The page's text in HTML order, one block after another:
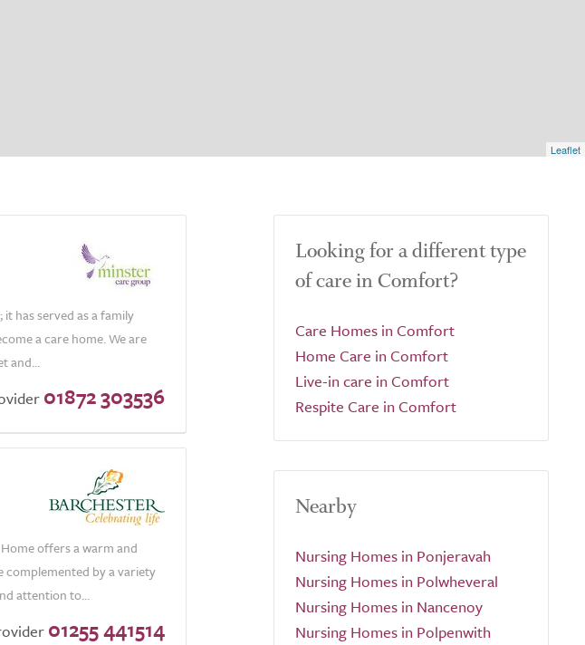
Leaflet
has served as a family
a care home. We are
and...
01872 303536
offers a warm and
by a variety
attention to...
01255 441514
Looking for a different type
of care in Comfort?
Care Homes in Comfort
Home Care in Comfort
Live-in care in Comfort
Respite Care in Comfort
Nearby
Nursing Homes in Ponjeravah
Nursing Homes in Polwheveral
Nursing Homes in Nancenoy
Nursing Homes in Polpenwith